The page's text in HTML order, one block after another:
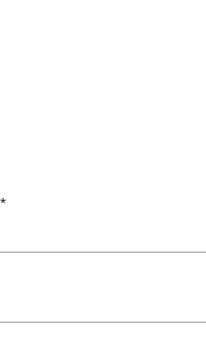
*